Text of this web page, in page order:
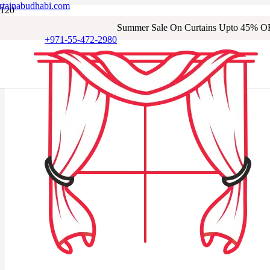
+971-55-472-2980
Summer Sale On Curtains Upto 45%